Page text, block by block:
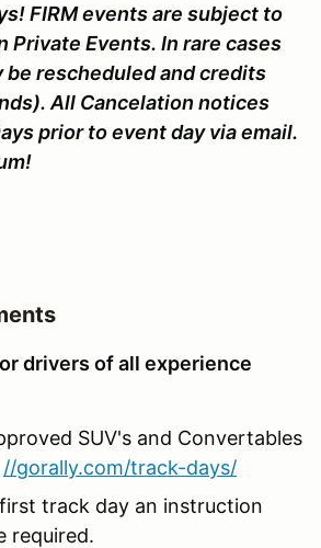
FIRM events are subject to
Private Events. In rare cases
be rescheduled and credits
All Cancelation notices
prior to event day via email.
drivers of all experience
SUV's and Convertables
//gorally.com/track-days/
track day an instruction
required.